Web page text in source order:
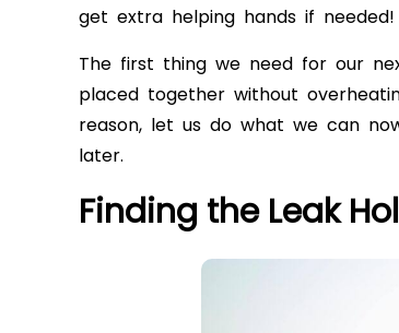
get extra helping hands if needed!
The first thing we need for our
placed together without
reason, let us do what we can
later.
Finding the Leak